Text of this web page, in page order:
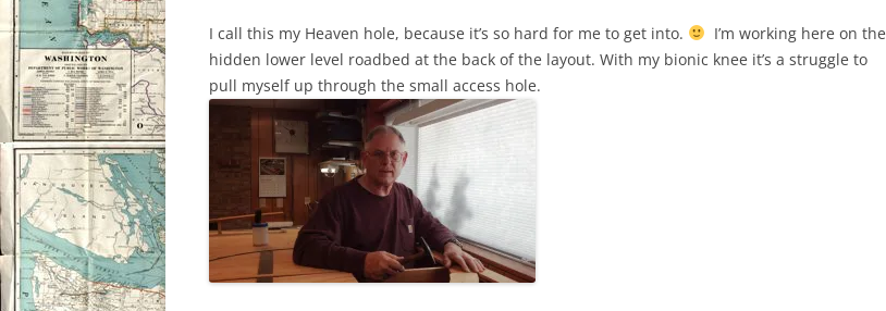
I call this my Heaven hole, because it’s so hard for me to get into.
I’m working here on the
hidden lower level roadbed at the back of the layout. With my bionic knee it’s a struggle to
pull myself up through the small access hole.